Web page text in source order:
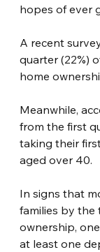
hopes of ever
A recent
quarter (22%)
home
Meanwhile,
from the first
taking their
aged over 40.
In signs that
families by the
ownership,
at least one